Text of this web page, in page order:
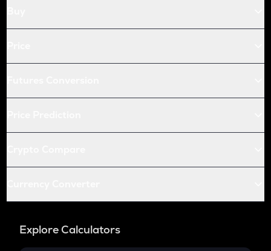
Explore Calculators